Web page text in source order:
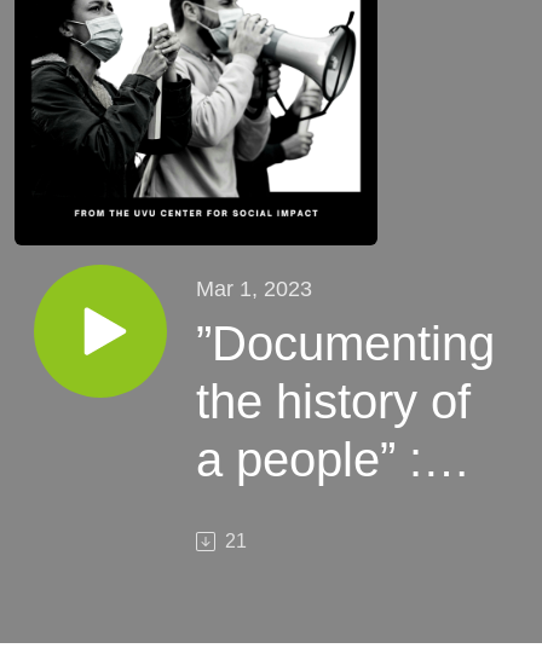
Mar 1, 2023
”Documenting
the history of
a people” :
journalism
21